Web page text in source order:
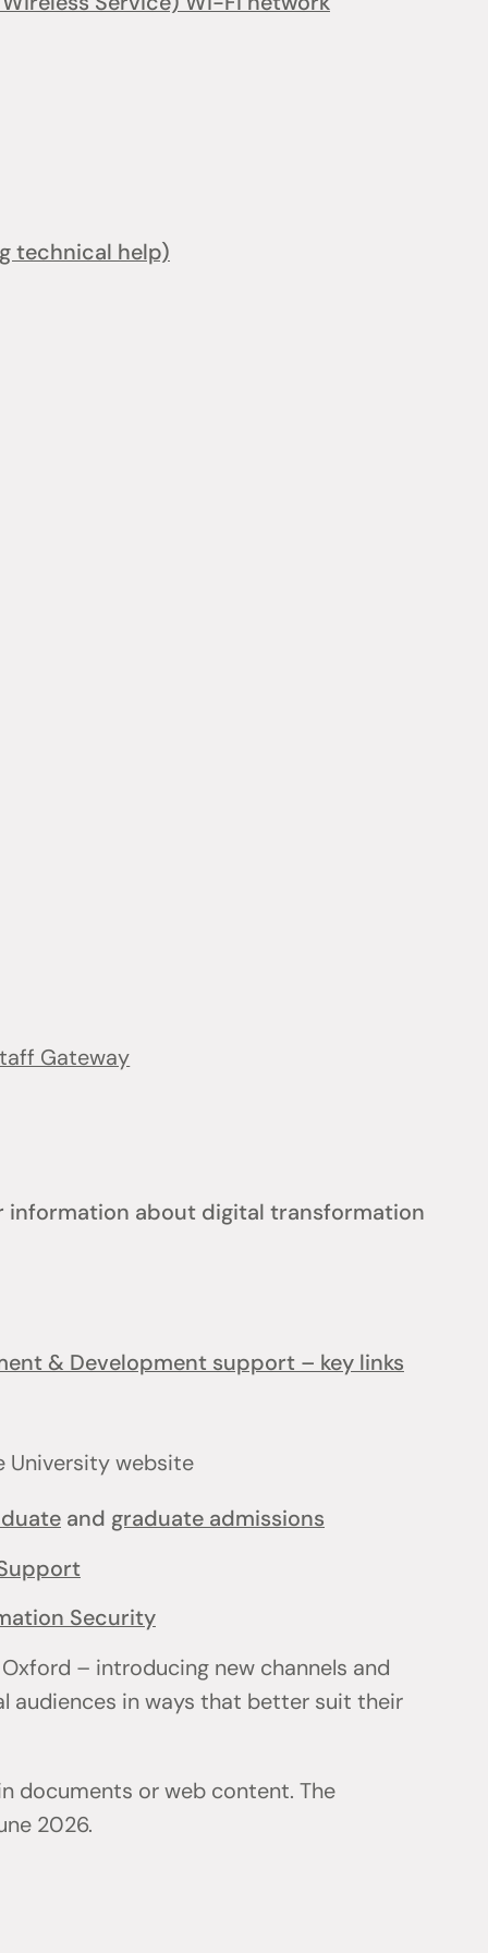
technical help)
Gateway
information about digital transformation
& Development support – key links
University website
and graduate admissions
Security
– introducing new channels and
audiences in ways that better suit their
documents or web content. The
2026.